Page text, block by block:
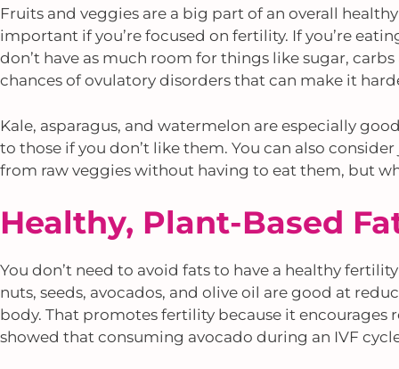
Fruits and veggies are a big part of an overall
important if you’re focused on fertility. If you’re
don’t have as much room for things like sugar,
chances of ovulatory disorders that can make it
Kale, asparagus, and watermelon are especially
to those if you don’t like them. You can also
from raw veggies without having to eat them, but
Healthy, Plant-Based
You don’t need to avoid fats to have a healthy
nuts, seeds, avocados, and olive oil are good at
body. That promotes fertility because it encourages
showed that consuming avocado during an IVF